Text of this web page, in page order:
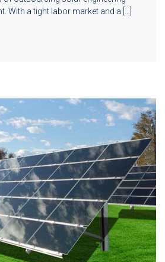
With a tight labor market and a […]